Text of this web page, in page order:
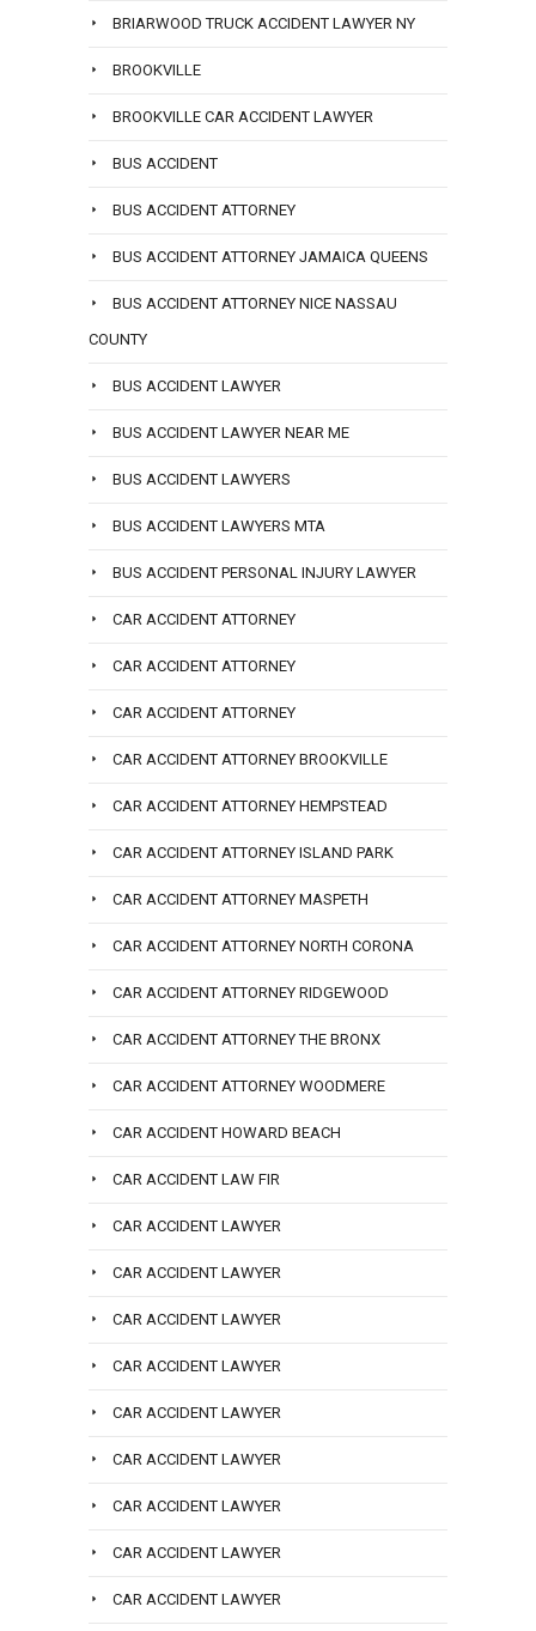
BRIARWOOD TRUCK ACCIDENT LAWYER NY
BROOKVILLE
BROOKVILLE CAR ACCIDENT LAWYER
BUS ACCIDENT
BUS ACCIDENT ATTORNEY
BUS ACCIDENT ATTORNEY JAMAICA QUEENS
BUS ACCIDENT ATTORNEY NICE NASSAU
COUNTY
BUS ACCIDENT LAWYER
BUS ACCIDENT LAWYER NEAR ME
BUS ACCIDENT LAWYERS
BUS ACCIDENT LAWYERS MTA
BUS ACCIDENT PERSONAL INJURY LAWYER
CAR ACCIDENT ATTORNEY
CAR ACCIDENT ATTORNEY
CAR ACCIDENT ATTORNEY
CAR ACCIDENT ATTORNEY BROOKVILLE
CAR ACCIDENT ATTORNEY HEMPSTEAD
CAR ACCIDENT ATTORNEY ISLAND PARK
CAR ACCIDENT ATTORNEY MASPETH
CAR ACCIDENT ATTORNEY NORTH CORONA
CAR ACCIDENT ATTORNEY RIDGEWOOD
CAR ACCIDENT ATTORNEY THE BRONX
CAR ACCIDENT ATTORNEY WOODMERE
CAR ACCIDENT HOWARD BEACH
CAR ACCIDENT LAW FIR
CAR ACCIDENT LAWYER
CAR ACCIDENT LAWYER
CAR ACCIDENT LAWYER
CAR ACCIDENT LAWYER
CAR ACCIDENT LAWYER
CAR ACCIDENT LAWYER
CAR ACCIDENT LAWYER
CAR ACCIDENT LAWYER
CAR ACCIDENT LAWYER